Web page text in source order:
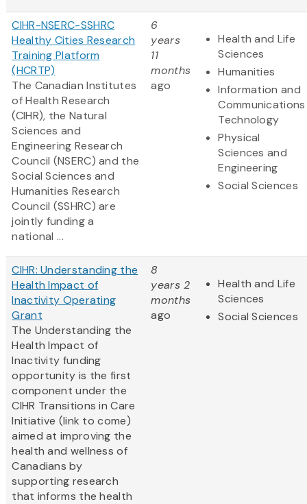
CIHR-NSERC-SSHRC
Healthy Cities Research
Training Platform
(HCRTP)
The Canadian Institutes
of Health Research
(CIHR), the Natural
Sciences and
Engineering Research
Council (NSERC) and the
Social Sciences and
Humanities Research
Council (SSHRC) are
jointly funding a
national ...
6
years
11
months
ago
Health and Life
Sciences
Humanities
Information and
Communications
Technology
Physical
Sciences and
Engineering
Social Sciences
CIHR: Understanding the
Health Impact of
Inactivity Operating
Grant
The Understanding the
Health Impact of
Inactivity funding
opportunity is the first
component under the
CIHR Transitions in Care
Initiative (link to come)
aimed at improving the
health and wellness of
Canadians by
supporting research
that informs the health
8
years 2
months
ago
Health and Life
Sciences
Social Sciences